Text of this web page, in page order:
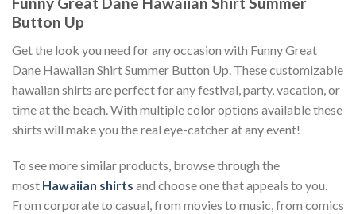
Button Up
Get the look you need for any occasion with Funny Great
Dane Hawaiian Shirt Summer Button Up. These customizable
hawaiian shirts are perfect for any festival, party, vacation, or
time at the beach. With multiple color options available these
shirts will make you the real eye-catcher at any event!
To see more similar products, browse through the
most Hawaiian shirts and choose one that appeals to you.
From corporate to casual, from movies to music, from comics